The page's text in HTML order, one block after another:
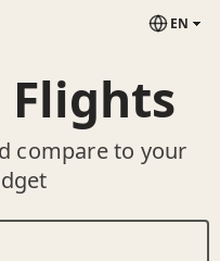
EN
compare to your